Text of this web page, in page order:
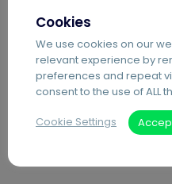
Secure Printing
PDF Editing Software
Document Archiving
Visitor Management
Cookies
We use cookies on our
relevant experience by
preferences and repeat
consent to the use of ALL
Cookie Settings